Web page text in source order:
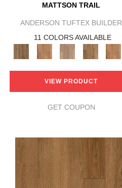
MATTSON TRAIL
ANDERSON TUFTEX BUILDER
11 COLORS AVAILABLE
VIEW PRODUCT
GET COUPON